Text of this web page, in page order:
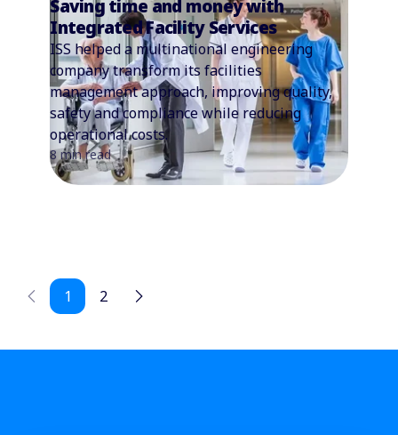
Saving time and money with
Integrated Facility Services
ISS helped a multinational engineering
company transform its facilities
management approach, improving quality,
safety and compliance while reducing
operational costs.
8 min read
1 2